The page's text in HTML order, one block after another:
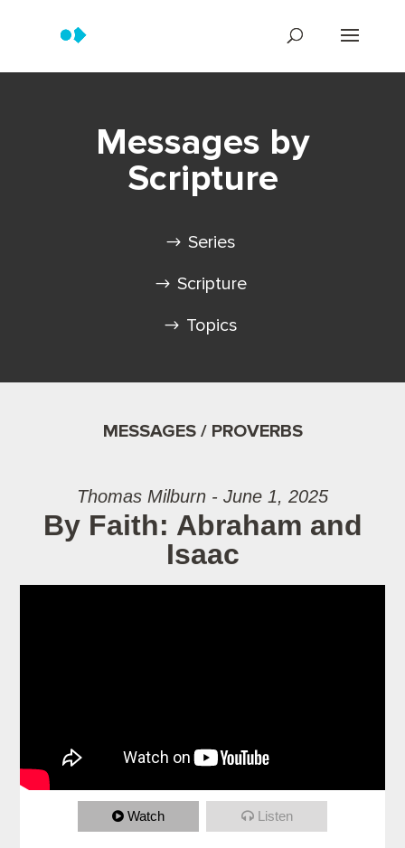
Messages by
Scripture
Series
Scripture
Topics
MESSAGES / PROVERBS
Thomas Milburn - June 1, 2025
By Faith: Abraham and
Isaac
Watch Listen